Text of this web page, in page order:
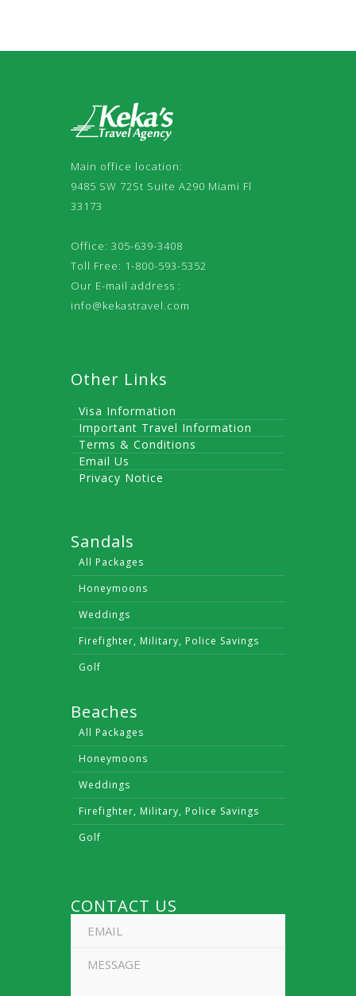
Main office location:
9485 SW 72St Suite A290 Miami Fl
33173
Office: 305-639-3408
Toll Free: 1-800-593-5352
Our E-mail address :
info@kekastravel.com
Other Links
Visa Information
Important Travel Information
Terms & Conditions
Email Us
Privacy Notice
Sandals
All Packages
Honeymoons
Weddings
Firefighter, Military, Police Savings
Golf
Beaches
All Packages
Honeymoons
Weddings
Firefighter, Military, Police Savings
Golf
CONTACT US